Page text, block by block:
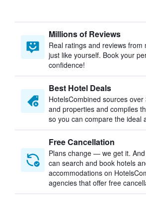
Millions of Reviews
Real ratings and reviews from
just like yourself. Book your
confidence!
Best Hotel Deals
HotelsCombined sources
and properties and compiles
so you can compare the ideal
Free Cancellation
Plans change — we get it. And
can search and book hotels
accommodations on
agencies that offer free